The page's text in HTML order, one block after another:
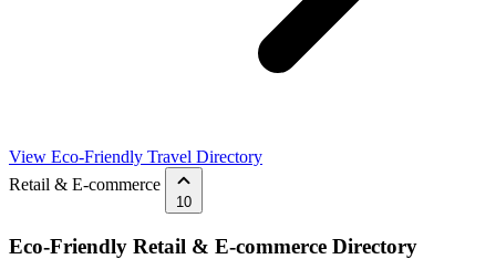
View Eco-Friendly Travel Directory
Retail & E-commerce
10
Eco-Friendly Retail & E-commerce Directory